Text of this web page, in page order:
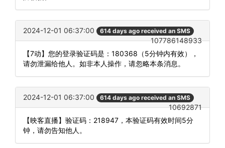
2024-12-01 06:37:00 614 days ago received an SMS
107786148933
【7动】您的登录验证码是：180368（5分钟内有效），
请勿泄漏给他人。如非本人操作，请忽略本条消息。
2024-12-01 06:37:00 614 days ago received an SMS
10692871
【映客直播】验证码：218947，本验证码有效时间5分
钟，请勿告知他人。